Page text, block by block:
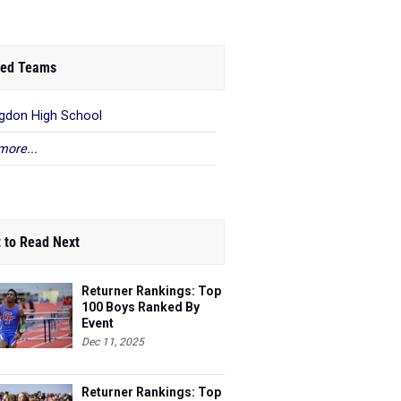
Teams
High School
to Read Next
Returner Rankings: Top
100 Boys Ranked By
Event
Dec 11, 2025
Returner Rankings: Top